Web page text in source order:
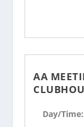
AA
Day/Time: